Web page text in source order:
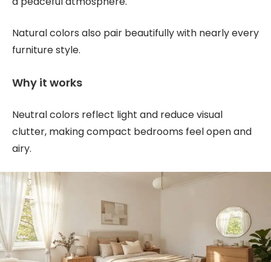
Natural colors also pair beautifully with nearly every
furniture style.
Why it works
Neutral colors reflect light and reduce visual
clutter, making compact bedrooms feel open and
airy.